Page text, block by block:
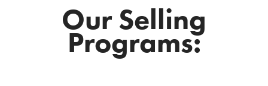
Our Selling
Programs: